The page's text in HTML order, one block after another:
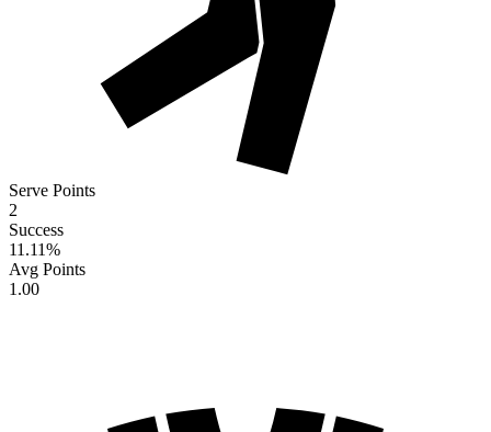
Serve Points
2
Success
11.11%
Avg Points
1.00